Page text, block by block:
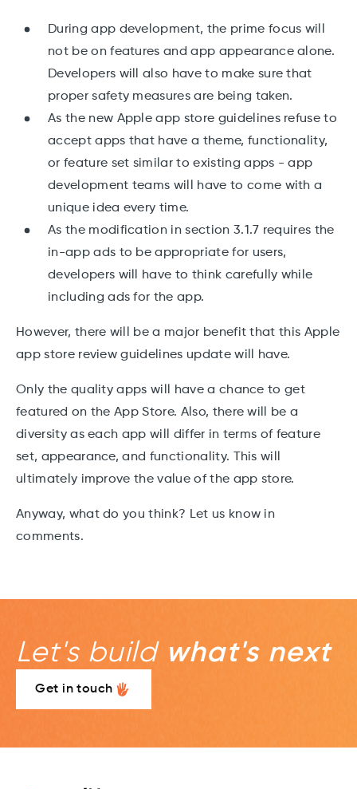
During app development, the prime focus will
not be on features and app appearance alone.
Developers will also have to make sure that
proper safety measures are being taken.
As the new Apple app store guidelines refuse to
accept apps that have a theme, functionality,
or feature set similar to existing apps - app
development teams will have to come with a
unique idea every time.
As the modification in section 3.1.7 requires the
in-app ads to be appropriate for users,
developers will have to think carefully while
including ads for the app.
However, there will be a major benefit that this Apple
app store review guidelines update will have.
Only the quality apps will have a chance to get
featured on the App Store. Also, there will be a
diversity as each app will differ in terms of feature
set, appearance, and functionality. This will
ultimately improve the value of the app store.
Anyway, what do you think? Let us know in
comments.
Let's build what's next
Get in touch